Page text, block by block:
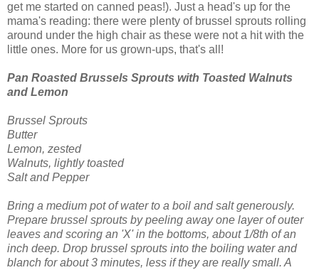
get me started on canned peas!). Just a head's up for the
mama's reading: there were plenty of brussel sprouts rolling
around under the high chair as these were not a hit with the
little ones. More for us grown-ups, that's all!
Pan Roasted Brussels Sprouts with Toasted Walnuts
and Lemon
Brussel Sprouts
Butter
Lemon, zested
Walnuts, lightly toasted
Salt and Pepper
Bring a medium pot of water to a boil and salt generously.
Prepare brussel sprouts by peeling away one layer of outer
leaves and scoring an 'X' in the bottoms, about 1/8th of an
inch deep. Drop brussel sprouts into the boiling water and
blanch for about 3 minutes, less if they are really small. A